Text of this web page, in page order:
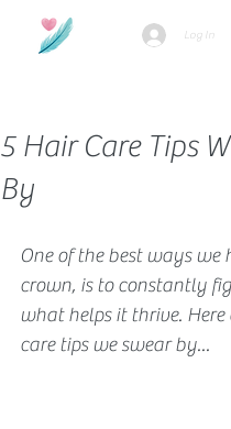
Log In
5 Hair Care Tips
By
One of the best ways we
crown, is to constantly
what helps it thrive.
care tips we swear by...